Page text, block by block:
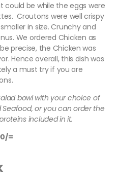
could be while the eggs were
Croutons were well crispy
in size. Crunchy and
We ordered Chicken as
precise, the Chicken was
Hence overall, this dish was
a must try if you are
bowl with your choice of
or you can order the
included in it.
=